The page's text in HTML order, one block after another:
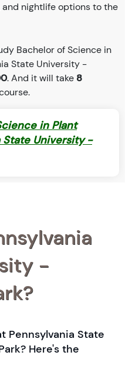
nightlife options to the
Bachelor of Science in
State University -
. And it will take 8
in Plant
University -
-
Pennsylvania State
Here's the